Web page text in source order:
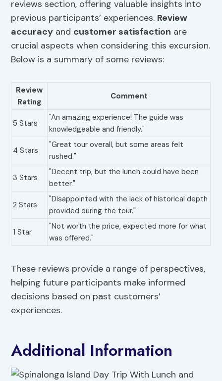
reviews section, offering valuable insights into
previous participants’ experiences. Review
accuracy and customer satisfaction are
crucial aspects when considering this excursion.
Below is a summary of some reviews:
Review
Rating
Comment
5 Stars
"An amazing experience! The guide was
knowledgeable and friendly."
4 Stars
"Great tour overall, but some areas felt
rushed."
3 Stars
"Decent trip, but the lunch could have been
better."
2 Stars
"Disappointed with the lack of historical depth
provided during the tour."
1 Star
"Not worth the price, expected more for what
was offered."
These reviews provide a range of perspectives,
helping future participants make informed
decisions based on past customers’
experiences.
Additional Information